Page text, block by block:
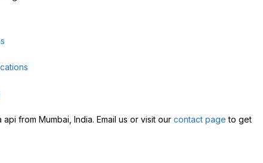
from Mumbai, India. Email us or visit our contact page to get